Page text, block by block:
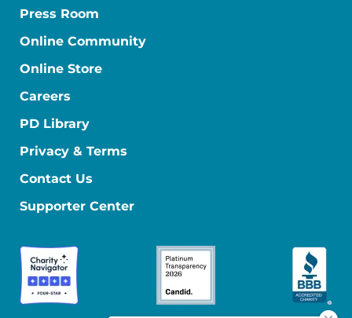
Press Room
Online Community
Online Store
Careers
PD Library
Privacy & Terms
Contact Us
Supporter Center